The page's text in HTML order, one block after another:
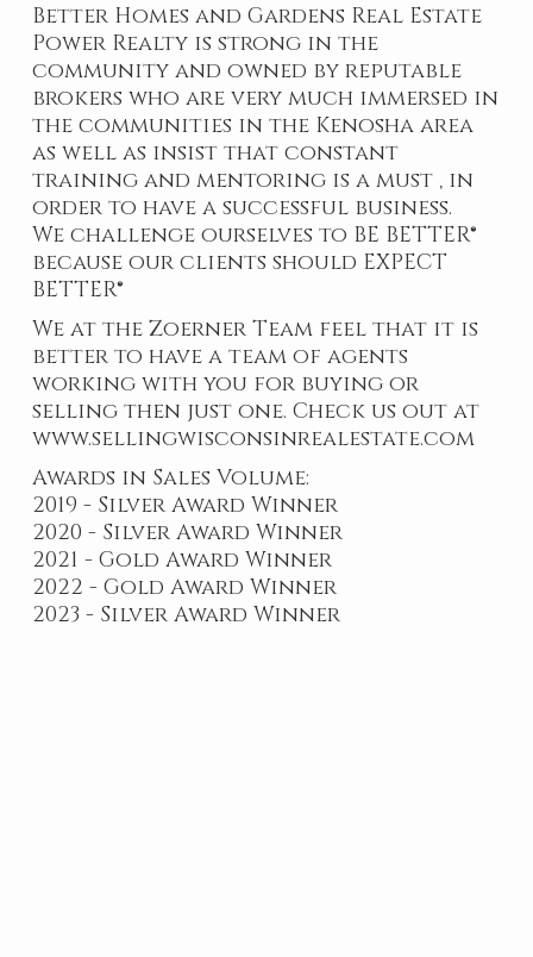
Better Homes and Gardens Real Estate
Power Realty is strong in the
community and owned by reputable
brokers who are very much immersed in
the communities in the Kenosha area
as well as insist that constant
training and mentoring is a must , in
order to have a successful business.
We challenge ourselves to BE BETTER®
because our clients should EXPECT
BETTER®
We at the Zoerner Team feel that it is
better to have a team of agents
working with you for buying or
selling then just one. Check us out at
www.sellingwisconsinrealestate.com
Awards in Sales Volume:
2019 - Silver Award Winner
2020 - Silver Award Winner
2021 - Gold Award Winner
2022 - Gold Award Winner
2023 - Silver Award Winner